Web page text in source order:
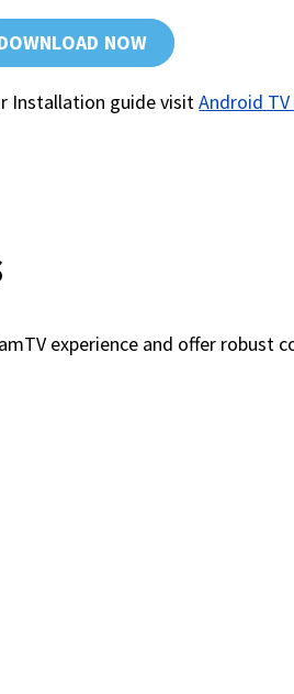
NOW
Installation guide visitAndroid
experience and offer robust